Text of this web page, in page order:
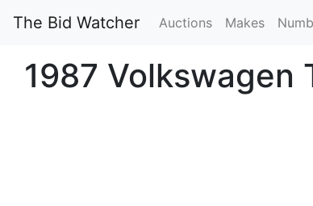
The Bid Watcher Auctions Makes
1987 Volkswagen